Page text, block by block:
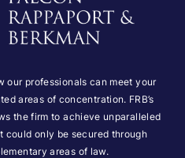
our professionals can meet your
areas of concentration. FRB’s
the firm to achieve unparalleled
could only be secured through
areas of law.